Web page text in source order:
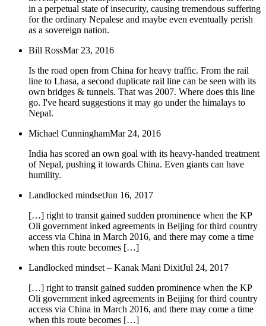
in a perpetual state of insecurity, causing tremendous suffering
for the ordinary Nepalese and maybe even eventually perish
as a sovereign nation.
Bill RossMar 23, 2016
Is the road open from China for heavy traffic. From the rail
line to Lhasa, a second duplicate rail line can be seen with its
own bridges & tunnels. That was 2007. Where does this line
go. I've heard suggestions it may go under the himalays to
Nepal.
Michael CunninghamMar 24, 2016
India has scored an own goal with its heavy-handed treatment
of Nepal, pushing it towards China. Even giants can have
humility.
Landlocked mindsetJun 16, 2017
[…] right to transit gained sudden prominence when the KP
Oli government inked agreements in Beijing for third country
access via China in March 2016, and there may come a time
when this route becomes […]
Landlocked mindset – Kanak Mani DixitJul 24, 2017
[…] right to transit gained sudden prominence when the KP
Oli government inked agreements in Beijing for third country
access via China in March 2016, and there may come a time
when this route becomes […]